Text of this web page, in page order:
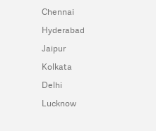
Chennai
Hyderabad
Jaipur
Kolkata
Delhi
Lucknow